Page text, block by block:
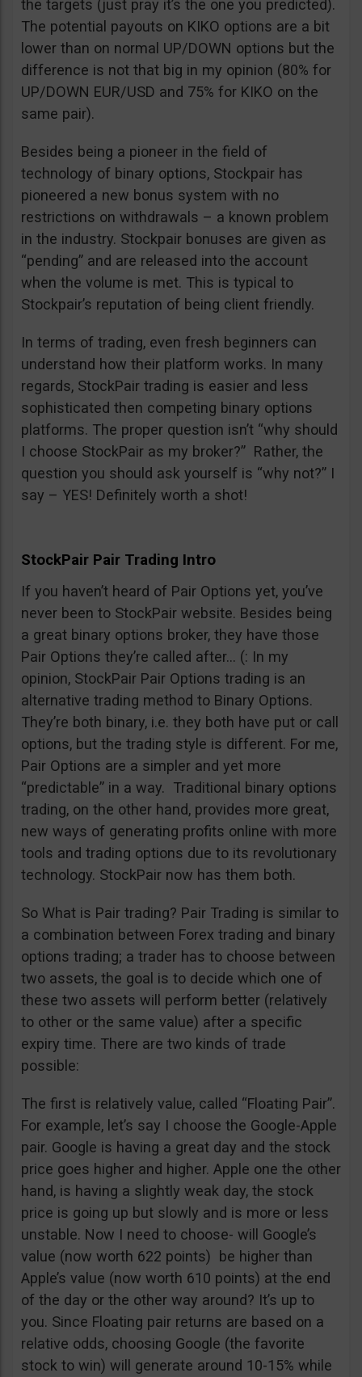
the targets (just pray it’s the one you predicted).
The potential payouts on KIKO options are a bit
lower than on normal UP/DOWN options but the
difference is not that big in my opinion (80% for
UP/DOWN EUR/USD and 75% for KIKO on the
same pair).
Besides being a pioneer in the field of
technology of binary options, Stockpair has
pioneered a new bonus system with no
restrictions on withdrawals – a known problem
in the industry. Stockpair bonuses are given as
“pending” and are released into the account
when the volume is met. This is typical to
Stockpair’s reputation of being client friendly.
In terms of trading, even fresh beginners can
understand how their platform works. In many
regards, StockPair trading is easier and less
sophisticated then competing binary options
platforms. The proper question isn’t “why should
I choose StockPair as my broker?” Rather, the
question you should ask yourself is “why not?” I
say – YES! Definitely worth a shot!
StockPair Pair Trading Intro
If you haven’t heard of Pair Options yet, you’ve
never been to StockPair website. Besides being
a great binary options broker, they have those
Pair Options they’re called after… (: In my
opinion, StockPair Pair Options trading is an
alternative trading method to Binary Options.
They’re both binary, i.e. they both have put or call
options, but the trading style is different. For me,
Pair Options are a simpler and yet more
“predictable” in a way. Traditional binary options
trading, on the other hand, provides more great,
new ways of generating profits online with more
tools and trading options due to its revolutionary
technology. StockPair now has them both.
So What is Pair trading? Pair Trading is similar to
a combination between Forex trading and binary
options trading; a trader has to choose between
two assets, the goal is to decide which one of
these two assets will perform better (relatively
to other or the same value) after a specific
expiry time. There are two kinds of trade
possible:
The first is relatively value, called “Floating Pair”.
For example, let’s say I choose the Google-Apple
pair. Google is having a great day and the stock
price goes higher and higher. Apple one the other
hand, is having a slightly weak day, the stock
price is going up but slowly and is more or less
unstable. Now I need to choose- will Google’s
value (now worth 622 points) be higher than
Apple’s value (now worth 610 points) at the end
of the day or the other way around? It’s up to
you. Since Floating pair returns are based on a
relative odds, choosing Google (the favorite
stock to win) will generate around 10-15% while